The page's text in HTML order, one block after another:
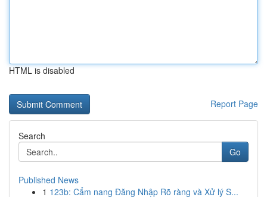
HTML is disabled
Report Page
Search
Go
Published News
1 123b: Cẩm nang Đăng Nhập Rõ ràng và Xử lý S...